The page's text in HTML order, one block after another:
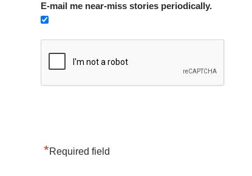
E-mail me near-miss stories periodically.
*Required field